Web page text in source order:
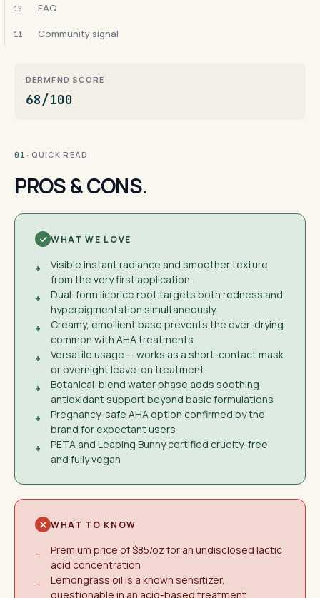
10 FAQ
11 Community signal
DERMFND SCORE
68/100
01 · QUICK READ
PROS & CONS.
WHAT WE LOVE
+
Visible instant radiance and smoother texture
from the very first application
+
Dual-form licorice root targets both redness and
hyperpigmentation simultaneously
+
Creamy, emollient base prevents the over-drying
common with AHA treatments
+
Versatile usage — works as a short-contact mask
or overnight leave-on treatment
+
Botanical-blend water phase adds soothing
antioxidant support beyond basic formulations
+
Pregnancy-safe AHA option confirmed by the
brand for expectant users
+
PETA and Leaping Bunny certified cruelty-free
and fully vegan
WHAT TO KNOW
−
Premium price of $85/oz for an undisclosed lactic
acid concentration
−
Lemongrass oil is a known sensitizer,
questionable in an acid-based treatment